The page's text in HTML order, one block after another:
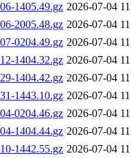
1405.49.gz 2026-07-04
2005.48.gz 2026-07-04
0204.49.gz 2026-07-04
1404.32.gz 2026-07-04
1404.42.gz 2026-07-04
1443.10.gz 2026-07-04
0204.46.gz 2026-07-04
1404.44.gz 2026-07-04
1442.55.gz 2026-07-04